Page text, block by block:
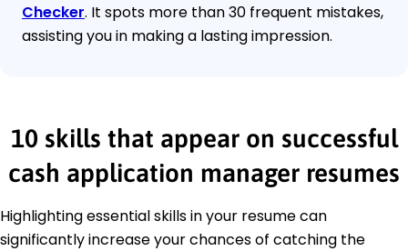
Checker. It spots more than 30 frequent mistakes,
assisting you in making a lasting impression.
10 skills that appear on successful
cash application manager resumes
Highlighting essential skills in your resume can
significantly increase your chances of catching the